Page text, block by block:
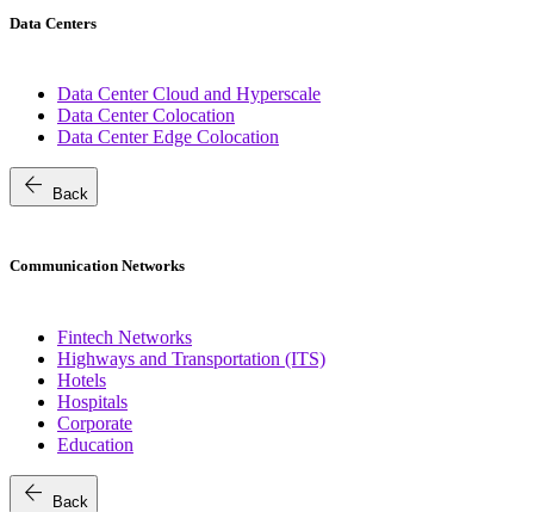
Data Centers
Data Center Cloud and Hyperscale
Data Center Colocation
Data Center Edge Colocation
arrow_back Back
Communication Networks
Fintech Networks
Highways and Transportation (ITS)
Hotels
Hospitals
Corporate
Education
arrow_back Back